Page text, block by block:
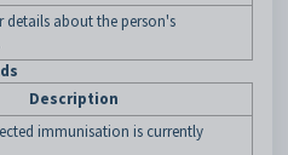
details about the person's
Description
immunisation is currently